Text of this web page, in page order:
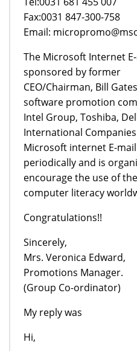
Fax:0031 847-300-758
Email:
The Microsoft Internet
sponsored by former
CEO/Chairman, Bill
software promotion
Intel Group, Toshiba,
International
Microsoft internet E-
periodically and is
encourage the use of
computer literacy
Congratulations!!
Sincerely,
Mrs. Veronica Edward,
Promotions Manager.
(Group Co-ordinator)
My reply was
Hi,